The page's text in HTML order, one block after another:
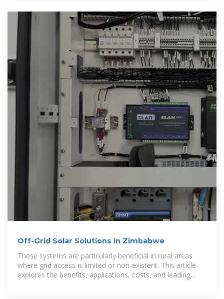
Off-Grid Solar Solutions in Zimbabwe
These systems are particularly beneficial in rural areas
where grid access is limited or non-existent. This article
explores the benefits, applications, costs, and leading